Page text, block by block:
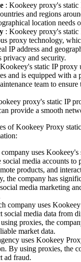
: Kookeey proxy's static
and regions
location needs
: Kookeey proxy's static
proxy technology,
IP address and
privacy and security.
static IP proxy
and is equipped with a
team to ensure
proxy's static IP
provide a smooth
of Kookeey Proxy
uses
social media accounts to
products, and
the company has
media marketing
company uses
social media data from
proxies, the
market data.
uses Kookeey
By using proxies, the
ad fraud.